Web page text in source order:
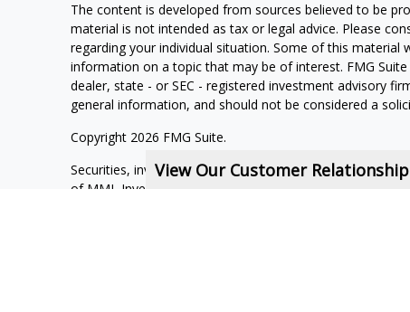
View Our Customer
The content is developed from sources believed to be
material is not intended as tax or legal advice. Please
regarding your individual situation. Some of this material
information on a topic that may be of interest. FMG
dealer, state - or SEC - registered investment advisory
general information, and should not be considered a
Copyright 2026 FMG Suite.
Securities, investment advisory and financial planning
of MML Investors Services, LLC, Member